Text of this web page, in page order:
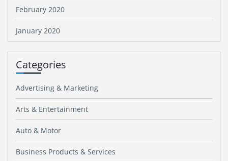
February 2020
January 2020
Categories
Advertising & Marketing
Arts & Entertainment
Auto & Motor
Business Products & Services